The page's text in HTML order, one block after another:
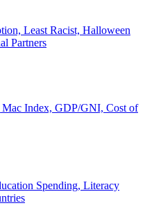
Least Racist, Halloween
Partners
Mac Index, GDP/GNI, Cost of
Spending, Literacy